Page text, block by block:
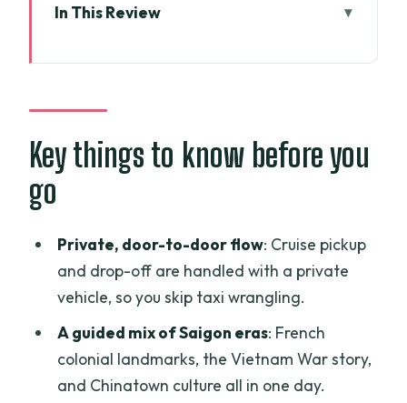
In This Review
private guide
Notre Dame Cathedral and the Central
Post Office: French Saigon in one quick
matters beyond the photos
War Remnants Museum: plan for an
People’s Committee Building and
Saigon Opera House: colonial
Key things to know before you
go
Private, door-to-door flow: Cruise pickup
and drop-off are handled with a private
vehicle, so you skip taxi wrangling.
A guided mix of Saigon eras: French
colonial landmarks, the Vietnam War story,
and Chinatown culture all in one day.